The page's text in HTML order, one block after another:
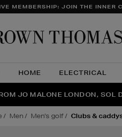
MEMBERSHIP: JOIN THE INNER
HOME ELECTRICAL
EVENT IS HERE |
JO MALONE LONDON, SOL
50% OFF* YOUR SECOND PAIR
men men's golf clubs &